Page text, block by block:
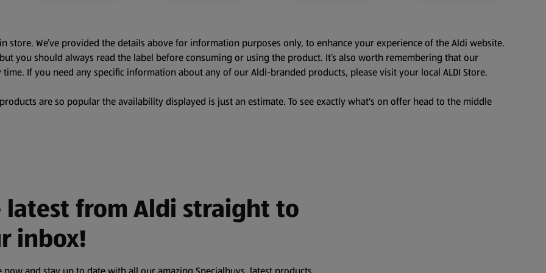
store. We’ve provided the details above for information purposes only, to enhance your experience of the Aldi website.
you should always read the label before consuming or using the product. It’s also worth remembering that our
If you need any specific information about any of our Aldi-branded products, please visit your local ALDI Store.
are so popular the availability displayed is just an estimate. To see exactly what's on offer head to the middle
latest from Aldi straight to
inbox!